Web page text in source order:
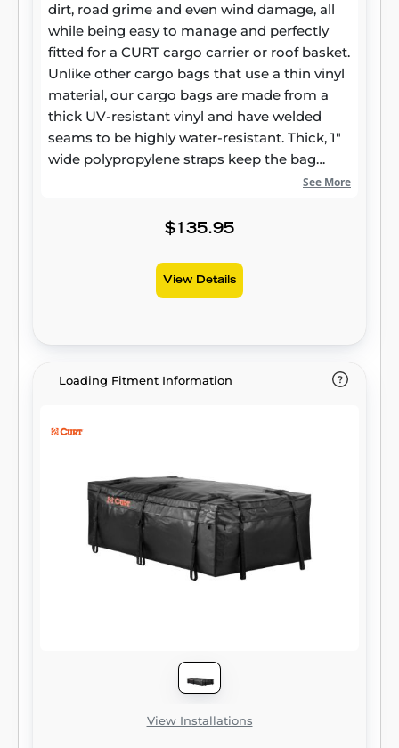
dirt, road grime and even wind damage, all
while being easy to manage and perfectly
fitted for a CURT cargo carrier or roof basket.
Unlike other cargo bags that use a thin vinyl
material, our cargo bags are made from a
thick UV-resistant vinyl and have welded
seams to be highly water-resistant. Thick, 1"
wide polypropylene straps keep the bag
firmly attached to the carrier and ensure
CURT cargo bag comes with a heavy-duty
bag and hook-and-loop flaps to keep the
zipper completely covered and the inside of
particular CURT cargo bag offers 15 cu. ft. of
are easy to fold up for compact storage and
See More
$135.95
View Details
Loading Fitment Information
View Installations